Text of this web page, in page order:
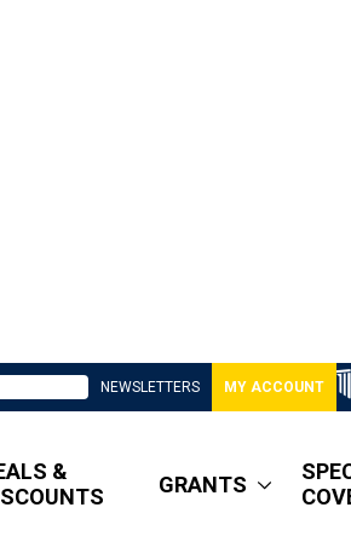
NEWSLETTERS MY ACCOUNT
&
GRANTS